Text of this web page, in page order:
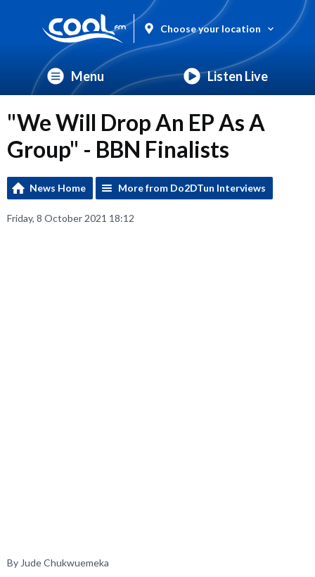
Choose your location
Menu Listen Live
"We Will Drop An EP As A
Group" - BBN Finalists
News Home More from Do2DTun Interviews
Friday, 8 October 2021 18:12
By Jude Chukwuemeka